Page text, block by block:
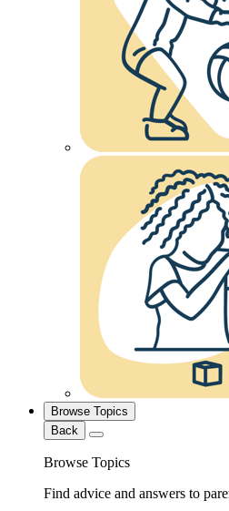
Browse Topics
Back
Browse Topics
Find advice and answers to